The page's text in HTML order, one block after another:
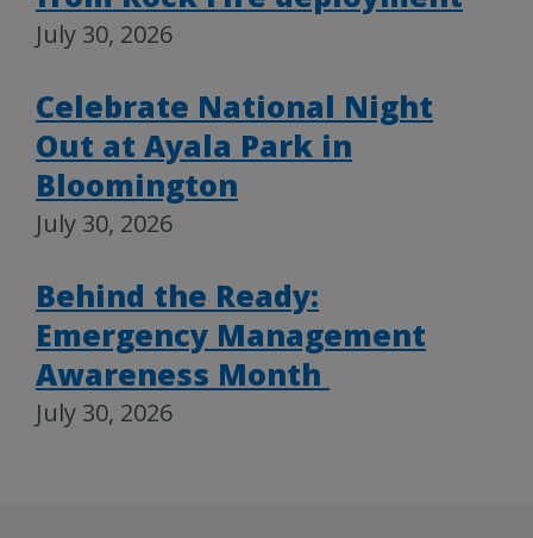
July 30, 2026
Celebrate National Night
Out at Ayala Park in
Bloomington
July 30, 2026
Behind the Ready:
Emergency Management
Awareness Month
July 30, 2026